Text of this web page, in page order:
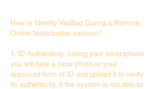
How is Identity Verified During a Remote
Online Notarization session?
1. ID Authenticity -Using your smartphone,
you will take a clear photo or your
approved form of ID and upload it to verify
its authenticity. If the system is not able to